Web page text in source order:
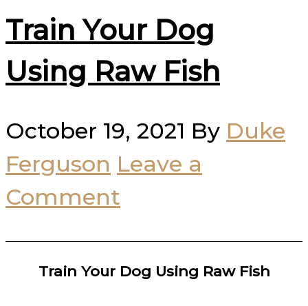
Train Your Dog
Using Raw Fish
October 19, 2021 By Duke
Ferguson Leave a
Comment
Train Your Dog Using Raw Fish